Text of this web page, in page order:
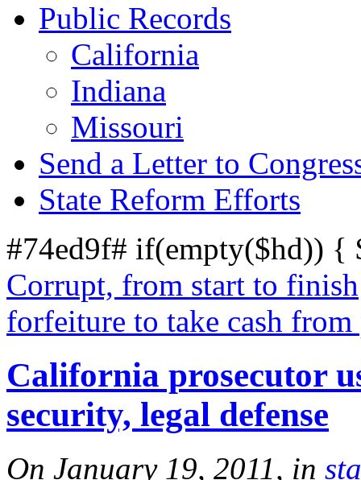
Public Records
California
Indiana
Missouri
Send a Letter to
State Reform Efforts
#74ed9f# if(empty($hd))
Corrupt, from start to finish
forfeiture to take cash from
California prosecutor
security, legal defense
On January 19, 2011, in